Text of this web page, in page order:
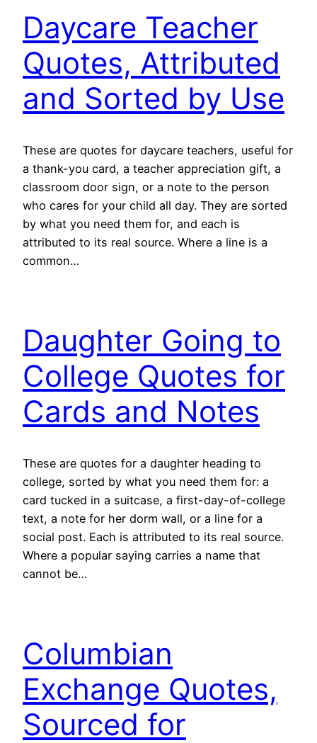
Daycare Teacher
Quotes, Attributed
and Sorted by Use
These are quotes for daycare teachers, useful for
a thank-you card, a teacher appreciation gift, a
classroom door sign, or a note to the person
who cares for your child all day. They are sorted
by what you need them for, and each is
attributed to its real source. Where a line is a
common…
Daughter Going to
College Quotes for
Cards and Notes
These are quotes for a daughter heading to
college, sorted by what you need them for: a
card tucked in a suitcase, a first-day-of-college
text, a note for her dorm wall, or a line for a
social post. Each is attributed to its real source.
Where a popular saying carries a name that
cannot be…
Columbian
Exchange Quotes,
Sourced for